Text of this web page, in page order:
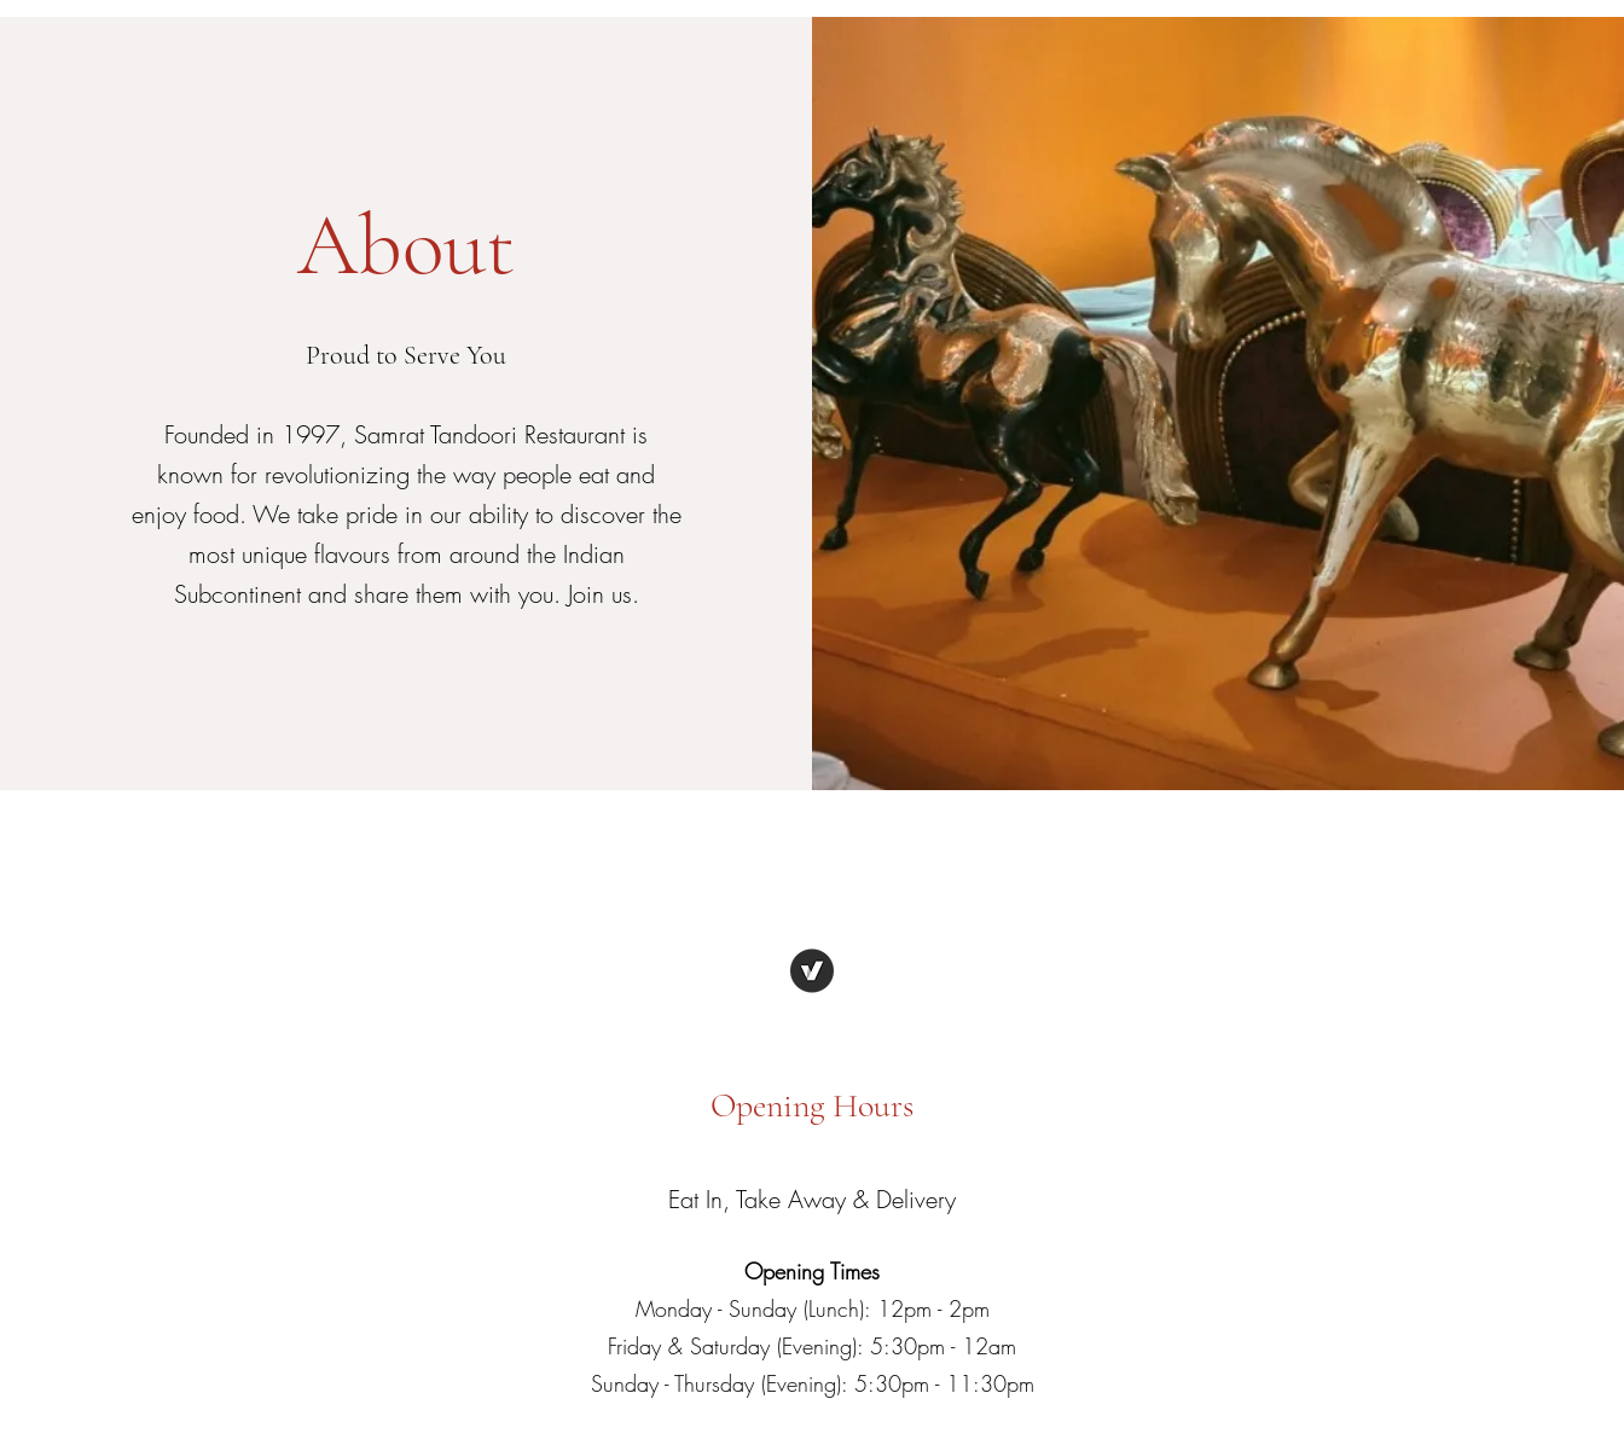
About
Proud to Serve You
Founded in 1997, Samrat Tandoori Restaurant is
known for revolutionizing the way people eat and
enjoy food. We take pride in our ability to discover the
most unique flavours from around the Indian
Subcontinent and share them with you. Join us.
Opening Hours
Eat In, Take Away & Delivery
Opening Times
Monday - Sunday (Lunch): 12pm - 2pm
Friday & Saturday (Evening): 5:30pm - 12am
Sunday - Thursday (Evening): 5:30pm - 11:30pm